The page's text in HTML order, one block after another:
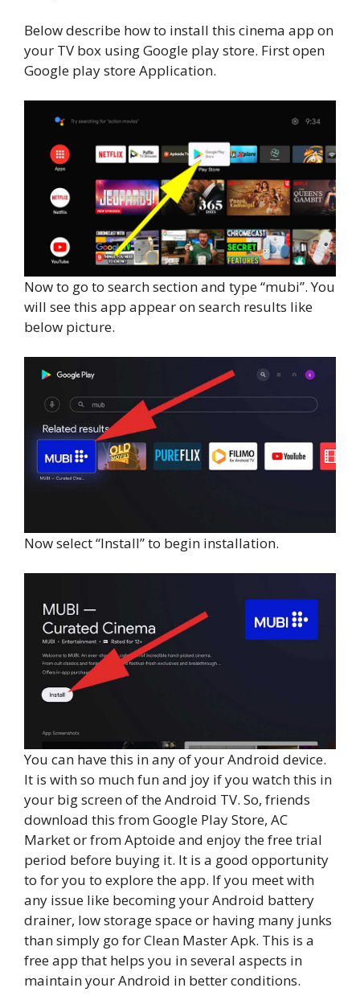
Below describe how to install this cinema app on
your TV box using Google play store. First open
Google play store Application.
Now to go to search section and type “mubi”. You
will see this app appear on search results like
below picture.
Now select “Install” to begin installation.
You can have this in any of your Android device.
It is with so much fun and joy if you watch this in
your big screen of the Android TV. So, friends
download this from Google Play Store, AC
Market or from Aptoide and enjoy the free trial
period before buying it. It is a good opportunity
to for you to explore the app. If you meet with
any issue like becoming your Android battery
drainer, low storage space or having many junks
than simply go for Clean Master Apk. This is a
free app that helps you in several aspects in
maintain your Android in better conditions.